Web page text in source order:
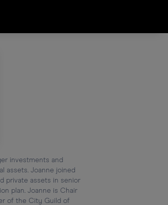
investments and
assets. Joanne joined
private assets in senior
plan. Joanne is Chair
of the City Guild of